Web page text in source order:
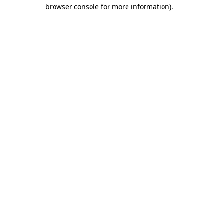
browser console for more information).